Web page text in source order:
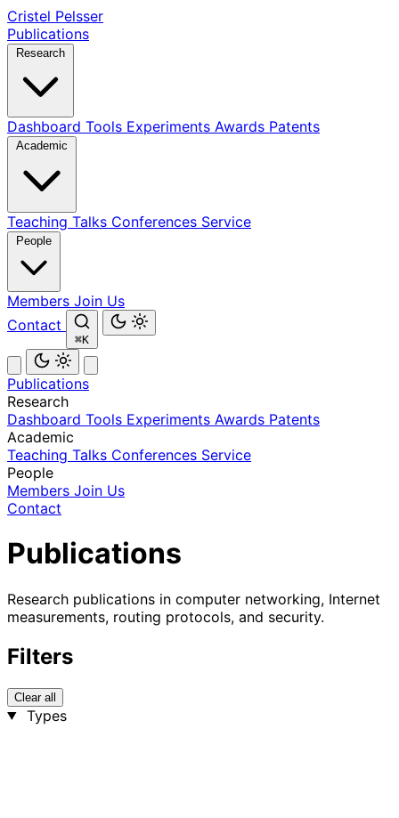
Cristel Pelsser
Publications
Dashboard Tools Experiments Awards Patents
Teaching Talks Conferences Service
Members Join Us
Contact
⌘K
Publications
Research
Dashboard Tools Experiments Awards Patents
Academic
Teaching Talks Conferences Service
People
Members Join Us
Contact
Publications
Research publications in computer networking, Internet
measurements, routing protocols, and security.
Filters
Clear all
Types